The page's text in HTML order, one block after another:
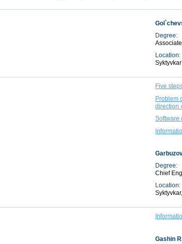
Degree:
Location:
Syktyvkar
Five
Problem
direction
Software
Degree:
Chief
Location:
Gashin